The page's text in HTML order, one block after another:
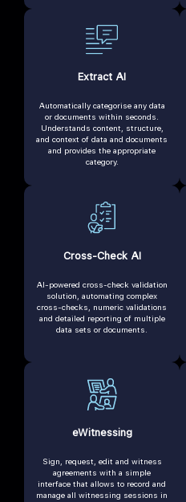
Extract AI
Automatically categorise any data
or documents within seconds.
Understands content, structure,
and context of data and documents
and provides the appropriate
category.
Cross-Check AI
AI-powered cross-check validation
solution, automating complex
cross-checks, numeric validations
and detailed reporting of multiple
data sets or documents.
eWitnessing
Sign, request, edit and witness
agreements with a simple
interface that allows to record and
manage all witnessing sessions in